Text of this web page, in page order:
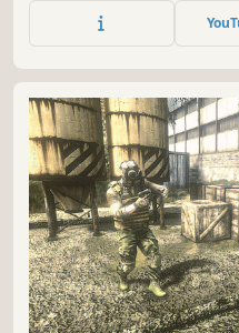
in high-stakes tactical
to the challenge?